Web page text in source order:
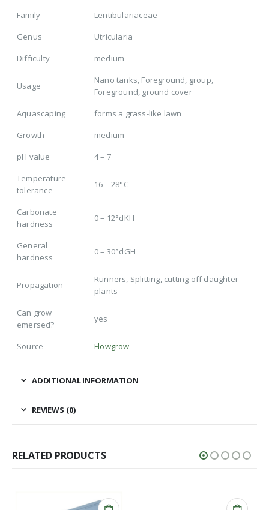
Family
Lentibulariaceae
Genus
Utricularia
Difficulty
medium
Usage
Nano tanks, Foreground, group,
Foreground, ground cover
Aquascaping
forms a grass-like lawn
Growth
medium
pH value
4 – 7
Temperature
tolerance
16 – 28°C
Carbonate
hardness
0 – 12°dKH
General
hardness
0 – 30°dGH
Propagation
Runners, Splitting, cutting off daughter
plants
Can grow
emersed?
yes
Source Flowgrow
ADDITIONAL INFORMATION
REVIEWS (0)
RELATED PRODUCTS